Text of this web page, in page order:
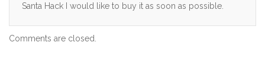
Santa Hack I would like to buy it as soon as possible.
Comments are closed.